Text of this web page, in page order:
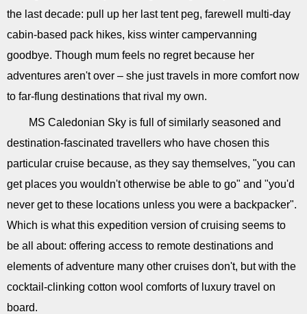
the last decade: pull up her last tent peg, farewell multi-day
cabin-based pack hikes, kiss winter campervanning
goodbye. Though mum feels no regret because her
adventures aren't over – she just travels in more comfort now
to far-flung destinations that rival my own.
MS Caledonian Sky is full of similarly seasoned and
destination-fascinated travellers who have chosen this
particular cruise because, as they say themselves, "you can
get places you wouldn't otherwise be able to go" and "you'd
never get to these locations unless you were a backpacker".
Which is what this expedition version of cruising seems to
be all about: offering access to remote destinations and
elements of adventure many other cruises don't, but with the
cocktail-clinking cotton wool comforts of luxury travel on
board.